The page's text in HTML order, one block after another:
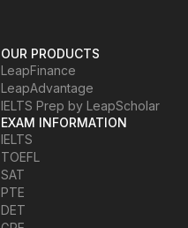
OUR PRODUCTS
LeapFinance
LeapAdvantage
IELTS Prep by LeapScholar
EXAM INFORMATION
IELTS
TOEFL
SAT
PTE
DET